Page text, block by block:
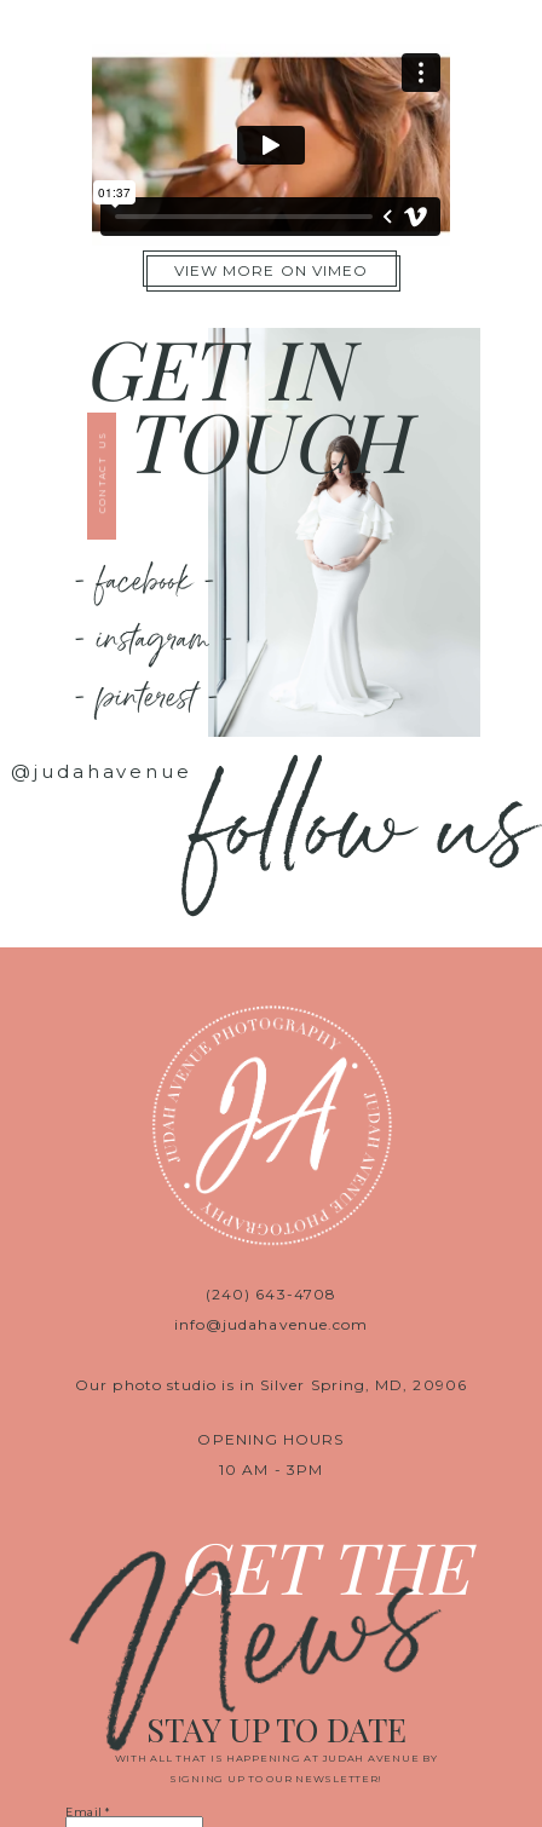
VIEW MORE ON VIMEO
TOUCH
GET IN
CONTACT US
- facebook -
- instagram -
- pinterest -
@judahavenuefollow us
(240) 643-4708
info@judahavenue.com
Our photo studio is in Silver Spring, MD, 20906
OPENING HOURS
10 AM - 3PM
GET THE
News
WITH ALL THAT IS HAPPENING AT JUDAH AVENUE BY
SIGNING UP TO OUR NEWSLETTER!
STAY UP TO DATE
Email*